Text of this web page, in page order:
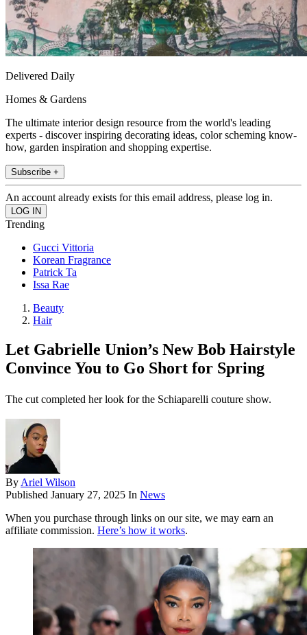
Delivered Daily
Homes & Gardens
The ultimate interior design resource from the world's leading
experts - discover inspiring decorating ideas, color scheming know-
how, garden inspiration and shopping expertise.
Subscribe +
An account already exists for this email address, please log in.
Trending
Gucci Vittoria
Korean Fragrance
Patrick Ta
Issa Rae
Beauty
Hair
Let Gabrielle Union’s New Bob Hairstyle
Convince You to Go Short for Spring
The cut completed her look for the Schiaparelli couture show.
By Ariel Wilson
Published January 27, 2025 In News
When you purchase through links on our site, we may earn an
affiliate commission. Here’s how it works.